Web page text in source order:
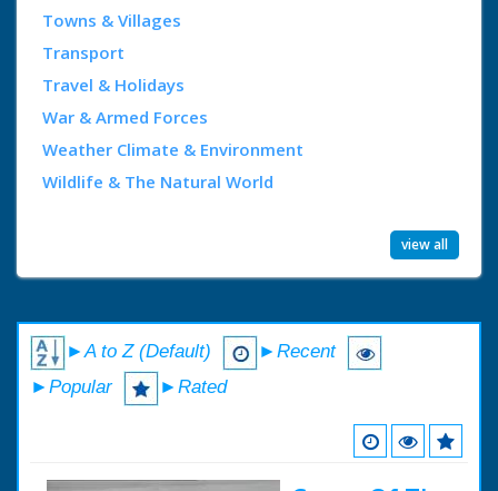
Towns & Villages
Transport
Travel & Holidays
War & Armed Forces
Weather Climate & Environment
Wildlife & The Natural World
view all
►A to Z (Default)
►Recent
►Popular
►Rated